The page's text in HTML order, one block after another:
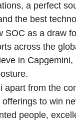
a perfect
the best
SOC as a draw
across the
in
apart from the
to win
people,